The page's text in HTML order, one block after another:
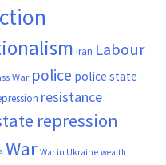
Iran Labour
War police police state
resistance
repression
War War in Ukraine wealth